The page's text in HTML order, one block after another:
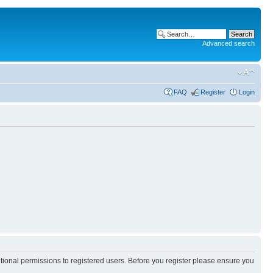
Advanced search
FAQ Register Login
permissions to registered users. Before you register please ensure you